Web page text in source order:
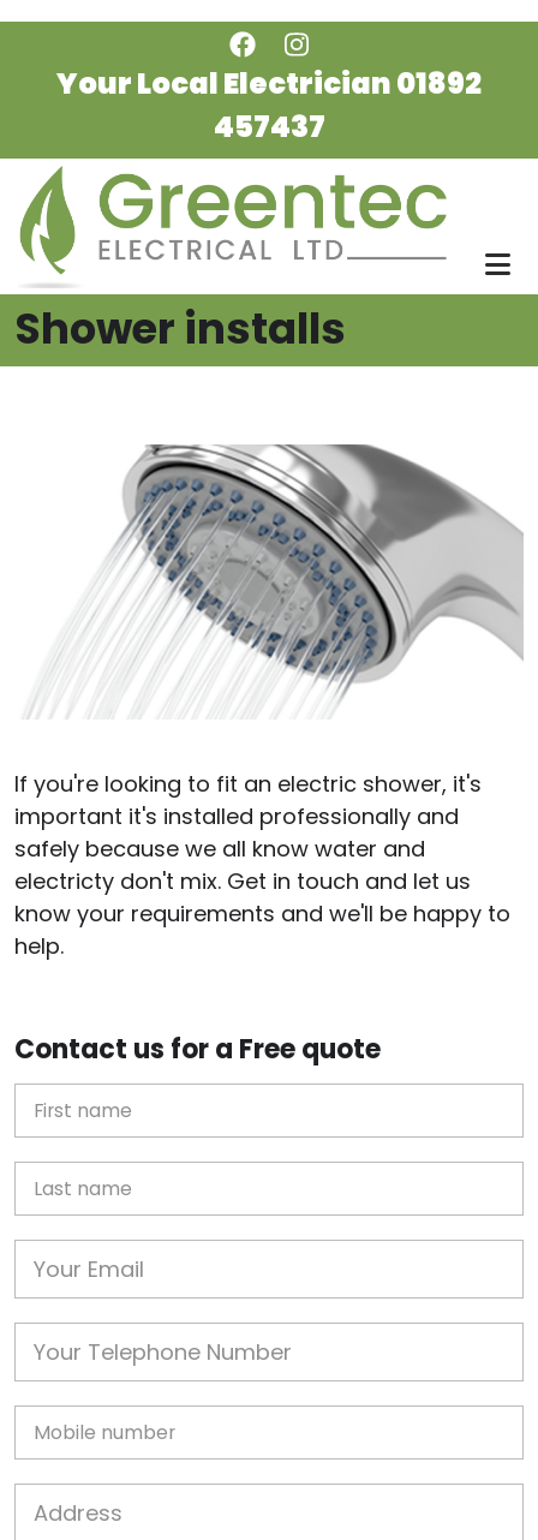
Your Local Electrician01892
457437
Shower installs
If you're looking to fit an electric shower, it's
important it's installed professionally and
safely because we all know water and
electricty don't mix. Get in touch and let us
know your requirements and we'll be happy to
help.
Contact us for a Free quote